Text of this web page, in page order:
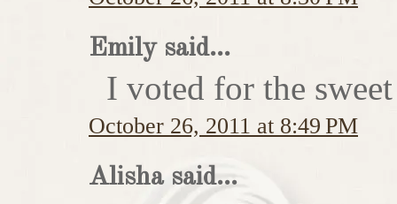
Emily said...
I voted for the
October 26, 2011 at 8:49 PM
Alisha said...